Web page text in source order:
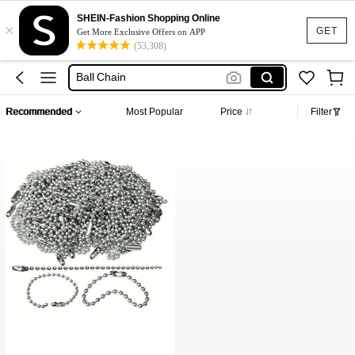
GET
×
SHEIN-Fashion Shopping Online
Get More Exclusive Offers on APP
(53,308)
Bead Keychain
Keychain Balls
Ball Bead Chain
Ball Chain
Recommended Most Popular Price Filter